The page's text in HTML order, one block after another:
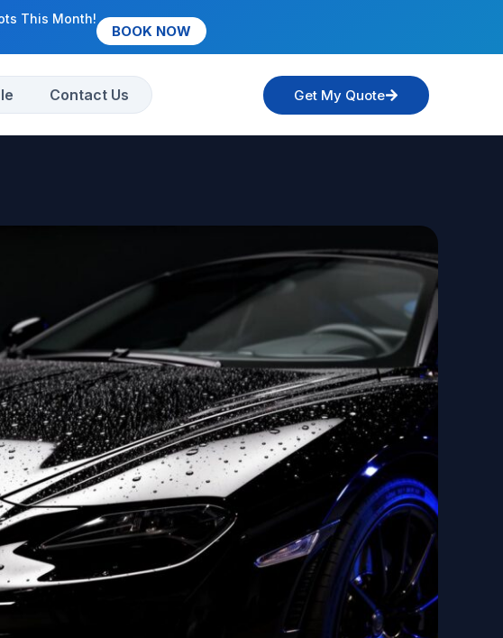
This Month!
BOOK NOW
Contact Us Get My Quote